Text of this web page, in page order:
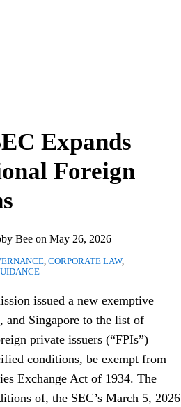
Expands
Foreign
Bee on May 26, 2026
, CORPORATE LAW,
issued a new exemptive
and Singapore to the list of
private issuers (“FPIs”)
conditions, be exempt from
Exchange Act of 1934. The
of, the SEC’s March 5, 2026